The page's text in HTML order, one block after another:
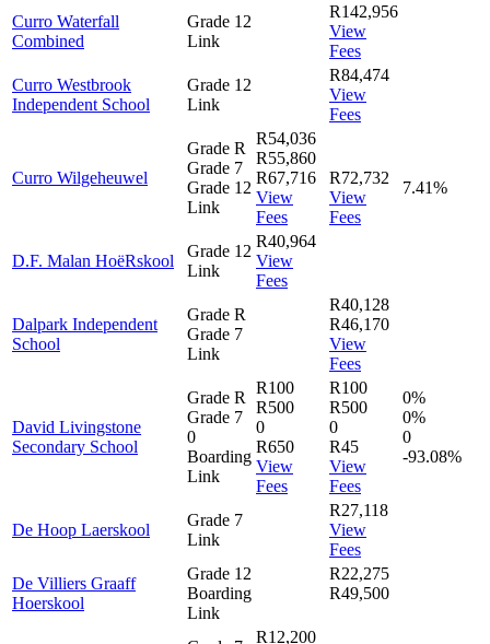
Curro Waterfall
Combined
Grade 12
Link
R142,956
View
Fees
Curro Westbrook
Independent School
Grade 12
Link
R84,474
View
Fees
Curro Wilgeheuwel
Grade R
Grade 7
Grade 12
Link
R54,036
R55,860
R67,716
View
Fees
R72,732
View
Fees
7.41%
D.F. Malan HoëRskool
Grade 12
Link
R40,964
View
Fees
Dalpark Independent
School
Grade R
Grade 7
Link
R40,128
R46,170
View
Fees
David Livingstone
Secondary School
Grade R
Grade 7
0
Boarding
Link
R100
R500
0
R650
View
Fees
R100
R500
0
R45
View
Fees
0%
0%
0
-93.08%
De Hoop Laerskool
Grade 7
Link
R27,118
View
Fees
De Villiers Graaff
Hoerskool
Grade 12
Boarding
Link
R22,275
R49,500
R12,200